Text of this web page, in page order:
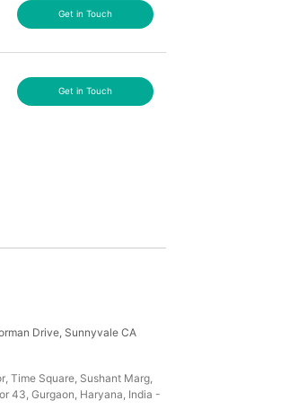
Get in Touch
Get in Touch
Drive, Sunnyvale CA
Time Square, Sushant Marg,
43, Gurgaon, Haryana, India -